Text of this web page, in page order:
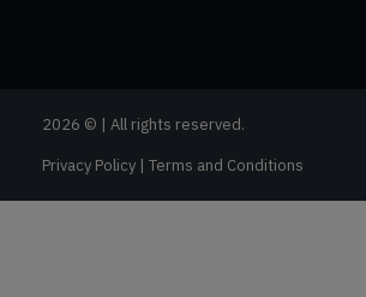
2026 © | All rights reserved.
Privacy Policy | Terms and Conditions